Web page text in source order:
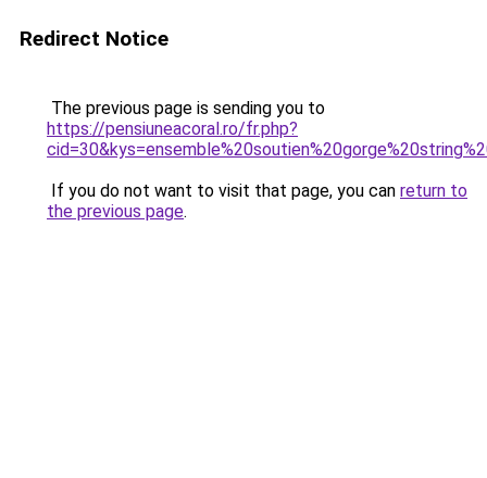
Redirect Notice
The previous page is sending you to
https://pensiuneacoral.ro/fr.php?
If you do not want to visit that page, you can return to
the previous page.